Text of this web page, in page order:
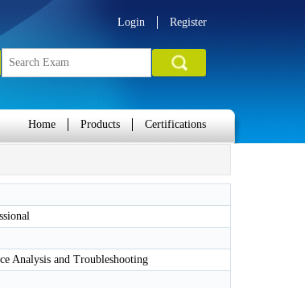
Login Register
Home Products Certifications
Analysis and Troubleshooting